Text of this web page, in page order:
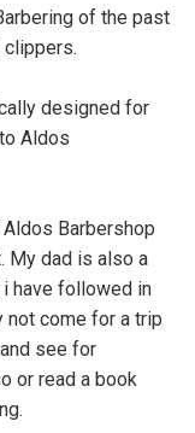
of the past
clippers.
designed for
Aldos
Barbershop
My dad is also a
have followed in
come for a trip
see for
or read a book